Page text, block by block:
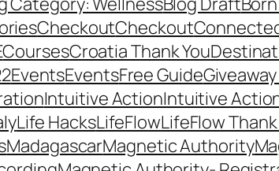
CheckoutCheckout
CoursesCroatia Thank You
EventsEventsFree Guide
Intuitive ActionIntuitive
Life HacksLifeFlowLifeFlow Thank
MadagascarMagnetic Authority